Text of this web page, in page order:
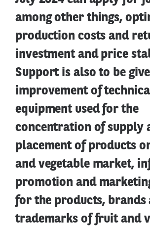
among other things,
production costs and
investment and price
Support is also to be
improvement of
equipment used for the
concentration of supply
placement of products
and vegetable market,
promotion and
for the products, brands
trademarks of fruit and